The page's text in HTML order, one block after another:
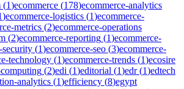
(1)ecommerce (178)ecommerce-analytics
)ecommerce-logistics (1)ecommerce-
metrics (2)ecommerce-operations
(2)ecommerce-reporting (1)ecommerce-
security (1)ecommerce-seo (3)ecommerce-
technology (1)ecommerce-trends (1)ecosire
(2)edi (1)editorial (1)edr(1)edtech
analytics (1)efficiency (8)egypt